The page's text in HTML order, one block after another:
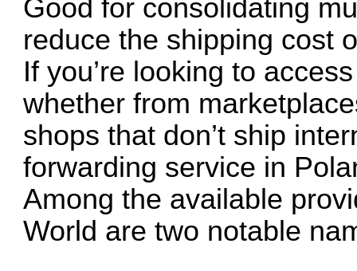
Good for consolidating
reduce the shipping cost
If you’re looking to
whether from
shops that don’t ship
forwarding service in
Among the available
World are two notable